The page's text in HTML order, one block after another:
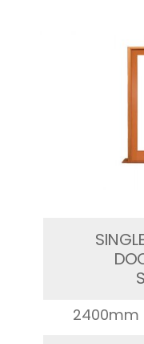
2400mm